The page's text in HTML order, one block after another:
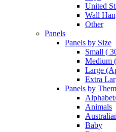
United
Wall
Other
Panels
Panels by Size
Small (
Medium
Large
Extra
Panels by
Animals
Baby